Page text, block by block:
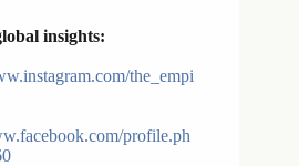
insights:
the_empi
profile.ph